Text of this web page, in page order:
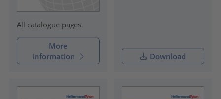
All catalogue pages
More
information
Download